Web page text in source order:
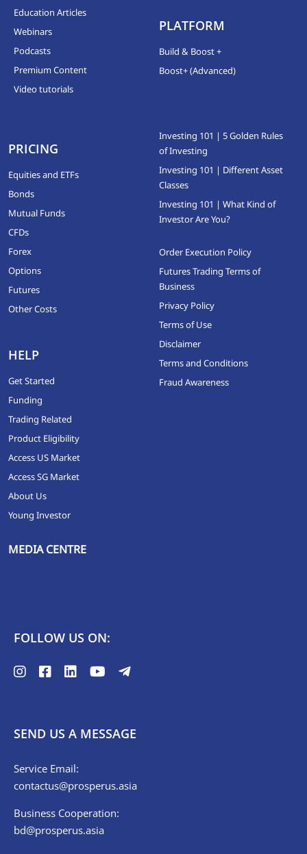
Education Articles
Webinars
Podcasts
Premium Content
Video tutorials
PLATFORM
Build & Boost +
Boost+ (Advanced)
PRICING
Equities and ETFs
Bonds
Mutual Funds
CFDs
Forex
Options
Futures
Other Costs
HELP
Get Started
Funding
Trading Related
Product Eligibility
Access US Market
Access SG Market
About Us
Young Investor
MEDIA CENTRE
Investing 101 | 5 Golden Rules
of Investing
Investing 101 | Different Asset
Classes
Investing 101 | What Kind of
Investor Are You?
Order Execution Policy
Futures Trading Terms of
Business
Privacy Policy
Terms of Use
Disclaimer
Terms and Conditions
Fraud Awareness
FOLLOW US ON:
SEND US A MESSAGE
Service Email:
contactus@prosperus.asia
Business Cooperation:
bd@prosperus.asia